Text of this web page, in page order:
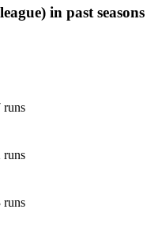
in past seasons
runs
runs
runs